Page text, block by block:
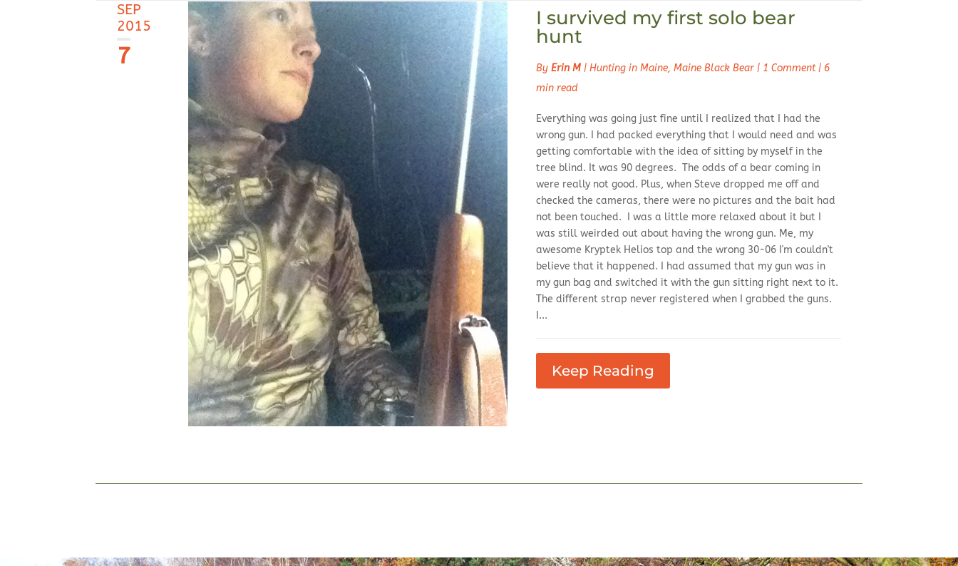
SEP
2015
7
I survived my first solo bear
hunt
By Erin M | Hunting in Maine, Maine Black Bear | 1 Comment| 6
min read
Everything was going just fine until I realized that I had the
wrong gun. I had packed everything that I would need and was
getting comfortable with the idea of sitting by myself in the
tree blind. It was 90 degrees. The odds of a bear coming in
were really not good. Plus, when Steve dropped me off and
checked the cameras, there were no pictures and the bait had
not been touched. I was a little more relaxed about it but I
was still weirded out about having the wrong gun. Me, my
awesome Kryptek Helios top and the wrong 30-06 I'm couldn't
believe that it happened. I had assumed that my gun was in
my gun bag and switched it with the gun sitting right next to it.
The different strap never registered when I grabbed the guns.
I...
Keep Reading